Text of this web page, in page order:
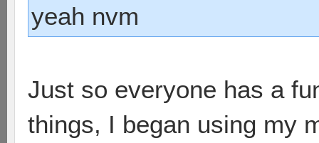
yeah nvm
Just so everyone has a
things, I began using my